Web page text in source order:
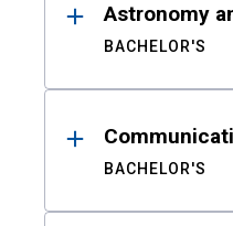
Astronomy
BACHELOR'S
BACHELOR'S